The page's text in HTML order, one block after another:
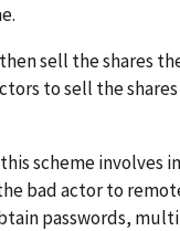
sell the shares
to sell the
scheme involves
bad actor to
passwords,